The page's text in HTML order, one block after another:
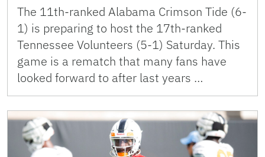
The 11th-ranked Alabama Crimson Tide (6-
1) is preparing to host the 17th-ranked
Tennessee Volunteers (5-1) Saturday. This
game is a rematch that many fans have
looked forward to after last years …